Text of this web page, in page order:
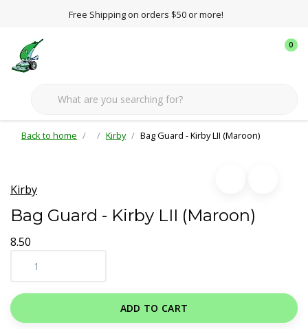
Free Shipping on orders $50 or more!
0
Back to home Kirby Bag Guard - Kirby LII (Maroon)
Kirby
Bag Guard - Kirby LII (Maroon)
8.50
ADD TO CART